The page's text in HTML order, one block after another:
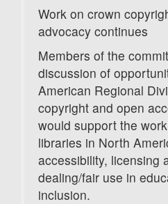
Work on crown
advocacy continues
Members of the
discussion of
American Regional
copyright and open
would support the
libraries in North
accessibility, licensing
dealing/fair use in
inclusion.